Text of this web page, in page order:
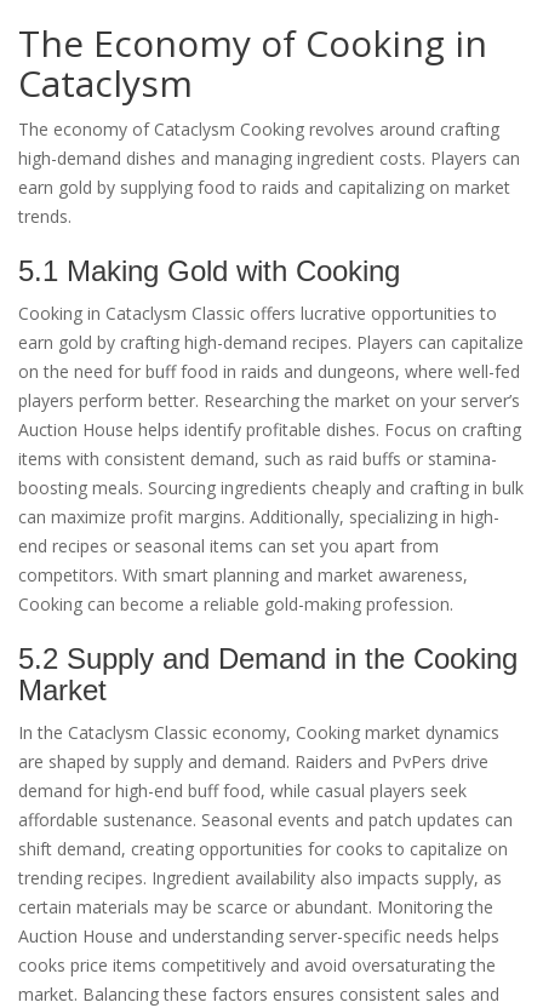
The Economy of Cooking in
Cataclysm
The economy of Cataclysm Cooking revolves around crafting
high-demand dishes and managing ingredient costs. Players can
earn gold by supplying food to raids and capitalizing on market
trends.
5.1 Making Gold with Cooking
Cooking in Cataclysm Classic offers lucrative opportunities to
earn gold by crafting high-demand recipes. Players can capitalize
on the need for buff food in raids and dungeons, where well-fed
players perform better. Researching the market on your server’s
Auction House helps identify profitable dishes. Focus on crafting
items with consistent demand, such as raid buffs or stamina-
boosting meals. Sourcing ingredients cheaply and crafting in bulk
can maximize profit margins. Additionally, specializing in high-
end recipes or seasonal items can set you apart from
competitors. With smart planning and market awareness,
Cooking can become a reliable gold-making profession.
5.2 Supply and Demand in the Cooking
Market
In the Cataclysm Classic economy, Cooking market dynamics
are shaped by supply and demand. Raiders and PvPers drive
demand for high-end buff food, while casual players seek
affordable sustenance. Seasonal events and patch updates can
shift demand, creating opportunities for cooks to capitalize on
trending recipes. Ingredient availability also impacts supply, as
certain materials may be scarce or abundant. Monitoring the
Auction House and understanding server-specific needs helps
cooks price items competitively and avoid oversaturating the
market. Balancing these factors ensures consistent sales and